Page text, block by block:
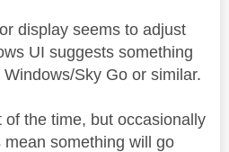
display seems to adjust
UI suggests something
Sky Go or similar.
of the time, but occasionally
something will go